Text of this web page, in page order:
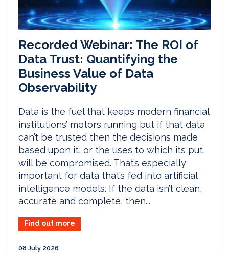
Recorded Webinar: The ROI of
Data Trust: Quantifying the
Business Value of Data
Observability
Data is the fuel that keeps modern financial
institutions’ motors running but if that data
can’t be trusted then the decisions made
based upon it, or the uses to which its put,
will be compromised. That’s especially
important for data that’s fed into artificial
intelligence models. If the data isn’t clean,
accurate and complete, then...
Find out more
08 July 2026